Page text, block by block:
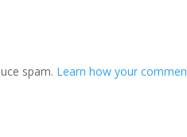
spam. Learn how your